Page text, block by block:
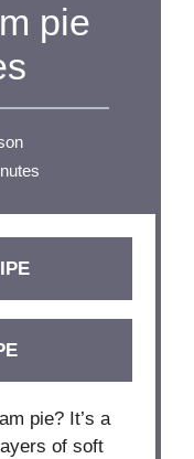
pie
pie? It’s a
of soft